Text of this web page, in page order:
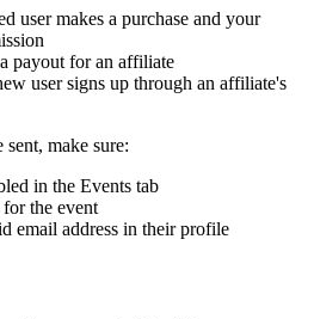
user makes a purchase and your
payout for an affiliate
user signs up through an affiliate's
make sure:
in the Events tab
for the event
email address in their profile